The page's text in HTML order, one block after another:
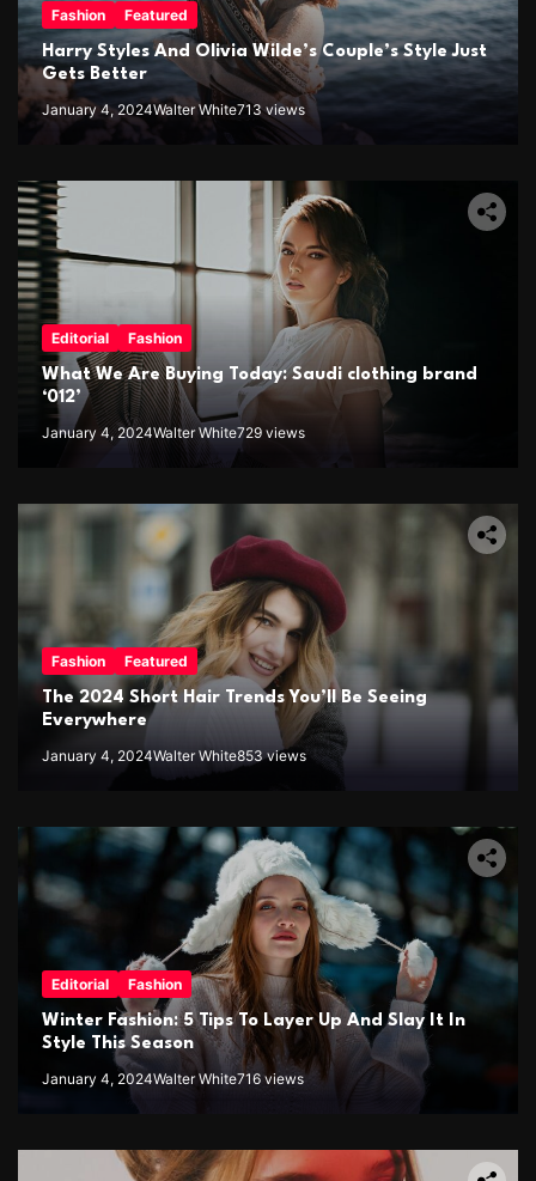
Fashion Featured
Harry Styles And Olivia Wilde’s Couple’s Style Just
Gets Better
January 4, 2024Walter White713 views
Editorial Fashion
What We Are Buying Today: Saudi clothing brand
‘012’
January 4, 2024Walter White729 views
Fashion Featured
The 2024 Short Hair Trends You’ll Be Seeing
Everywhere
January 4, 2024Walter White853 views
Editorial Fashion
Winter Fashion: 5 Tips To Layer Up And Slay It In
Style This Season
January 4, 2024Walter White716 views